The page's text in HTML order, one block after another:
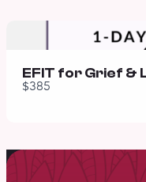
EFIT for Grief &
$385